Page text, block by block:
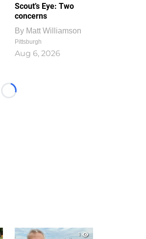
Scout’s Eye: Two
concerns
By Matt Williamson
Pittsburgh
Aug 6, 2026
Loading...
1